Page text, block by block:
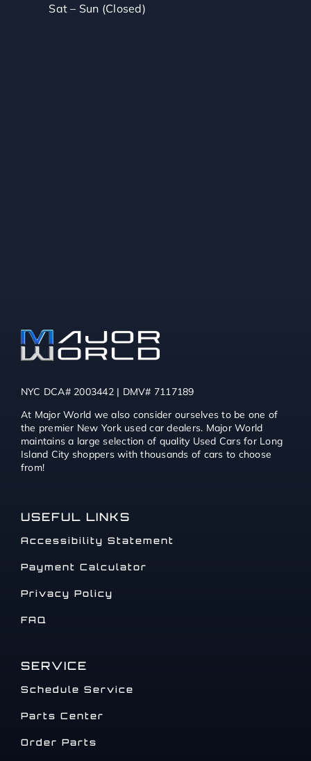
Sat – Sun (Closed)
NYC DCA# 2003442 | DMV# 7117189
At Major World we also consider ourselves to be one of
the premier New York used car dealers. Major World
maintains a large selection of quality Used Cars for Long
Island City shoppers with thousands of cars to choose
from!
USEFUL LINKS
Accessibility Statement
Payment Calculator
Privacy Policy
FAQ
SERVICE
Schedule Service
Parts Center
Order Parts